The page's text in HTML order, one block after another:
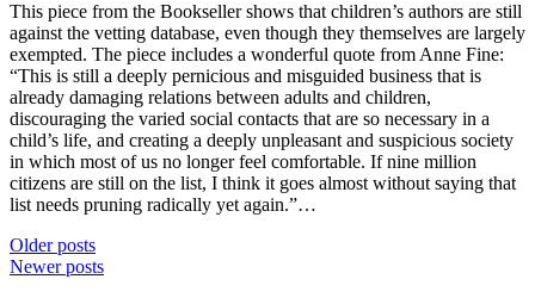
This piece from the Bookseller shows that children’s authors are still
against the vetting database, even though they themselves are largely
exempted. The piece includes a wonderful quote from Anne Fine:
“This is still a deeply pernicious and misguided business that is
already damaging relations between adults and children,
discouraging the varied social contacts that are so necessary in a
child’s life, and creating a deeply unpleasant and suspicious society
in which most of us no longer feel comfortable. If nine million
citizens are still on the list, I think it goes almost without saying that
list needs pruning radically yet again.”…
Posts
navigation
Older posts
Newer posts